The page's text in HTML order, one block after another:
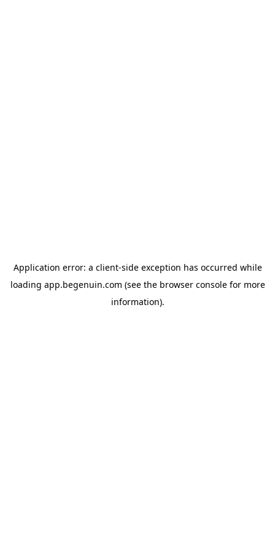
Application error: a client-side exception has occurred while
loading app.begenuin.com (see the browser consolefor more
information).